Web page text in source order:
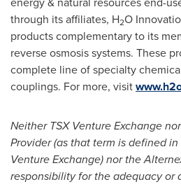
through its affiliates, H2O
products complementary to its
reverse osmosis systems. These
complete line of specialty
couplings. For more, visit
Neither TSX Venture Exchange
Provider (as that term is defined
Venture Exchange) nor the
responsibility for the adequacy or